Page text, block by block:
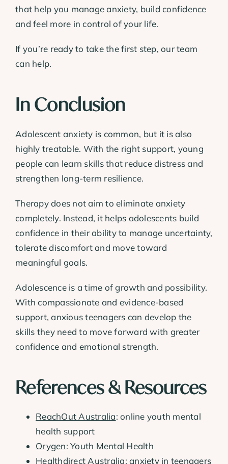
that help you manage anxiety, build confidence
and feel more in control of your life.
If you’re ready to take the first step, our team
can help.
In Conclusion
Adolescent anxiety is common, but it is also
highly treatable. With the right support, young
people can learn skills that reduce distress and
strengthen long-term resilience.
Therapy does not aim to eliminate anxiety
completely. Instead, it helps adolescents build
confidence in their ability to manage uncertainty,
tolerate discomfort and move toward
meaningful goals.
Adolescence is a time of growth and possibility.
With compassionate and evidence-based
support, anxious teenagers can develop the
skills they need to move forward with greater
confidence and emotional strength.
References & Resources
ReachOut Australia: online youth mental
health support
Orygen: Youth Mental Health
Healthdirect Australia: anxiety in teenagers